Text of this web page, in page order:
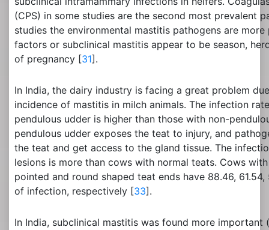
(CPS) in some studies are the second most prevalent
studies the environmental mastitis pathogens are more
factors or subclinical mastitis appear to be season,
of pregnancy [31].
In India, the dairy industry is facing a great problem
incidence of mastitis in milch animals. The infection
pendulous udder is higher than those with non-
pendulous udder exposes the teat to injury, and
the teat and get access to the gland tissue. The
lesions is more than cows with normal teats. Cows
pointed and round shaped teat ends have 88.46, 61.54,
of infection, respectively [33].
In India, subclinical mastitis was found more important